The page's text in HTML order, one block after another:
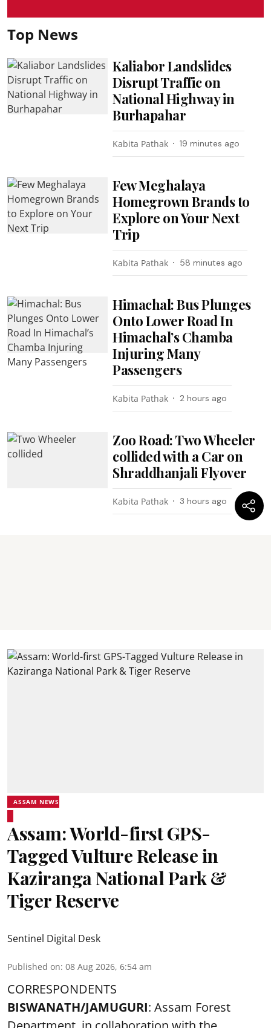
Top News
Kaliabor Landslides
Disrupt Traffic on
National Highway in
Burhapahar
Kabita Pathak 19 minutes ago
Few Meghalaya
Homegrown Brands to
Explore on Your Next
Trip
Kabita Pathak 58 minutes ago
Himachal: Bus Plunges
Onto Lower Road In
Himachal’s Chamba
Injuring Many
Passengers
Kabita Pathak 2 hours ago
Zoo Road: Two Wheeler
collided with a Car on
Shraddhanjali Flyover
Kabita Pathak 3 hours ago
ASSAM NEWS
Assam: World-first GPS-
Tagged Vulture Release in
Kaziranga National Park &
Tiger Reserve
Sentinel Digital Desk
Published on: 08 Aug 2026, 6:54 am
CORRESPONDENTS
BISWANATH/JAMUGURI: Assam Forest